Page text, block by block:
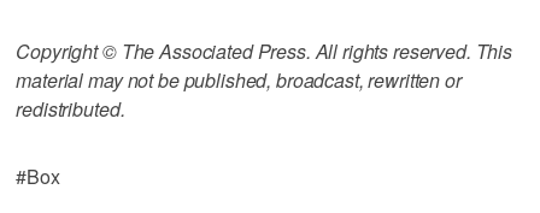
Copyright © The Associated Press. All rights reserved. This
material may not be published, broadcast, rewritten or
redistributed.
#Box